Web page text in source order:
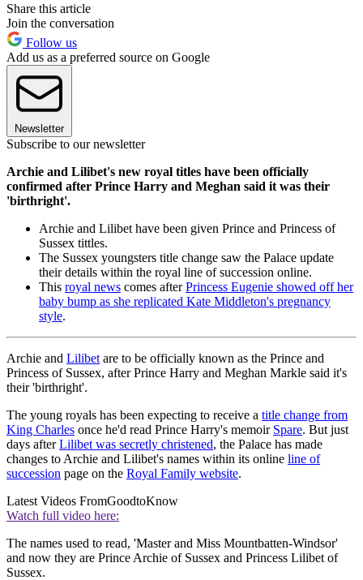
Share this article
Join the conversation
Follow us
Add us as a preferred source on Google
Newsletter
Subscribe to our newsletter
Archie and Lilibet's new royal titles have been officially
confirmed after Prince Harry and Meghan said it was their
'birthright'.
Archie and Lilibet have been given Prince and Princess of
Sussex tittles.
The Sussex youngsters title change saw the Palace update
their details within the royal line of succession online.
This royal news comes afterPrincess Eugenie showed off her
baby bump as she replicated Kate Middleton's pregnancy
style.
Archie and Lilibet are to be officially known as the Prince and
Princess of Sussex, after Prince Harry and Meghan Markle said it's
their 'birthright'.
The young royals has been expecting to receive a title change from
King Charles once he'd read Prince Harry's memoir Spare. But just
days afterLilibet was secretly christened, the Palace has made
changes to Archie and Lilibet's names within its online line of
succession page on the Royal Family website.
Latest Videos FromGoodtoKnow
Watch full video here:
The names used to read, 'Master and Miss Mountbatten-Windsor'
and now they are Prince Archie of Sussex and Princess Lilibet of
Sussex.